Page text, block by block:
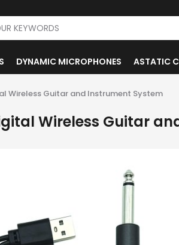
DYNAMIC MICROPHONES ASTATIC
Wireless Guitar and Instrument System
Wireless Guitar